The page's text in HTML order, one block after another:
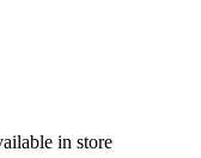
in store